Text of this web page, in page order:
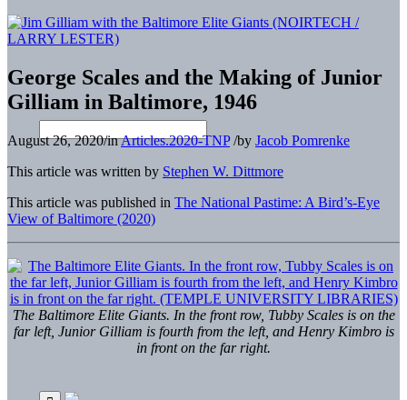
George Scales and the Making of Junior
Gilliam in Baltimore, 1946
August 26, 2020/inArticles.2020-TNP /by Jacob Pomrenke
This article was written by Stephen W. Dittmore
This article was published in The National Pastime: A Bird’s-Eye
View of Baltimore (2020)
The Baltimore Elite Giants. In the front row, Tubby Scales is on the
far left, Junior Gilliam is fourth from the left, and Henry Kimbro is
in front on the far right.